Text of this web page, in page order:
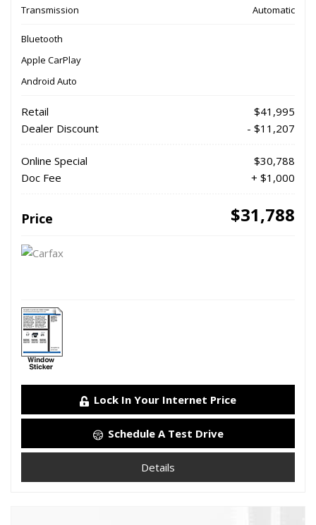
Transmission Automatic
Bluetooth
Apple CarPlay
Android Auto
Retail
$41,995
Dealer Discount
- $11,207
Online Special
$30,788
Doc Fee
+ $1,000
Price $31,788
Lock In Your Internet Price
Schedule A Test Drive
Details